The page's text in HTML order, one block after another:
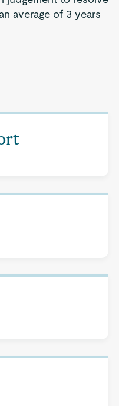
average of 3 years